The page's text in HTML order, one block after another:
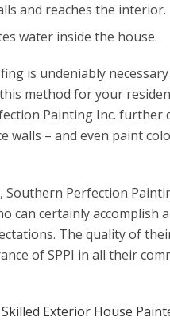
and reaches the interior.
water inside the house.
is undeniably
method for your
Painting Inc. further
– and even paint
Perfection
can certainly accomplish
The quality of
of SPPI in all their
Exterior House